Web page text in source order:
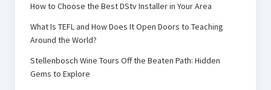
How to Choose the Best DStv Installer in Your Area
What Is TEFL and How Does It Open Doors to Teaching
Around the World?
Stellenbosch Wine Tours Off the Beaten Path: Hidden
Gems to Explore